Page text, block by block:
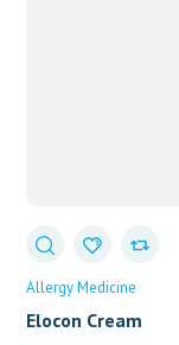
Allergy Medicine
Elocon Cream